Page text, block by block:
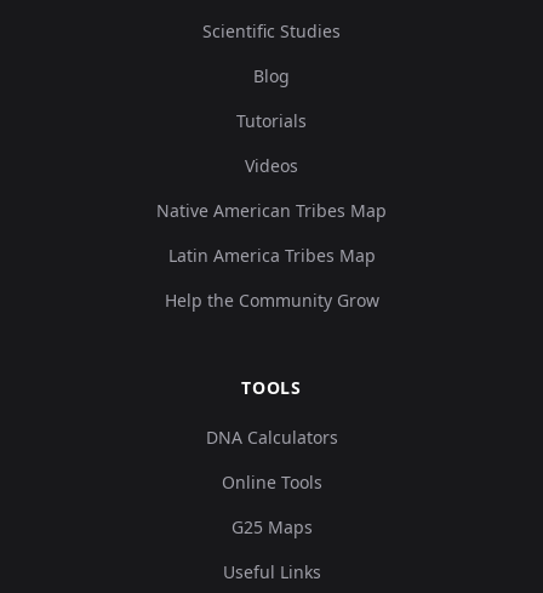
Scientific Studies
Blog
Tutorials
Videos
Native American Tribes Map
Latin America Tribes Map
Help the Community Grow
TOOLS
DNA Calculators
Online Tools
G25 Maps
Useful Links